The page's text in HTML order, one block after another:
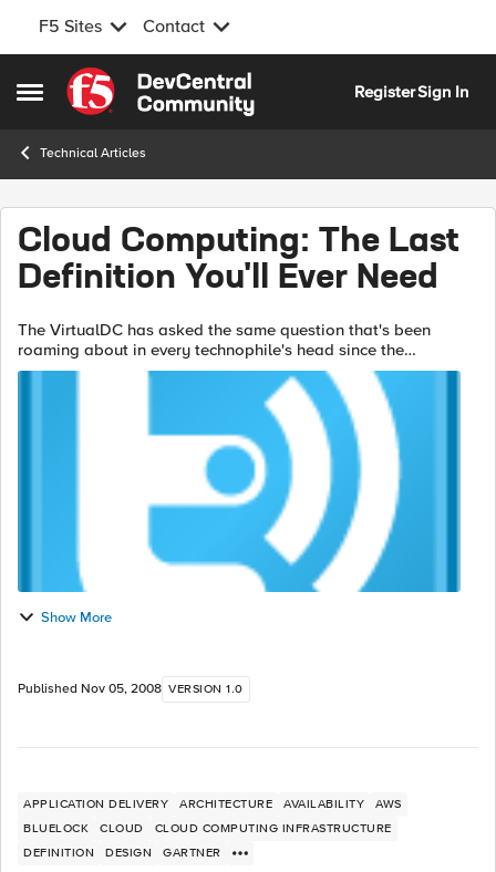
F5 Sites Contact
Open Side Menu
Skip to content
RegisterSign In
Technical Articles
Cloud Computing: The Last
Definition You'll Ever Need
The VirtualDC has asked the same question that's been
roaming about in every technophile's head since the
beginning of the cloud computing craze: what defines a
cloud? We've chatted internally about ...
Show More
Published Nov 05, 2008 VERSION 1.0
APPLICATION DELIVERY ARCHITECTURE AVAILABILITY
AWS
BLUELOCK
CLOUD
CLOUD COMPUTING INFRASTRUCTURE
DEFINITION
DESIGN GARTNER